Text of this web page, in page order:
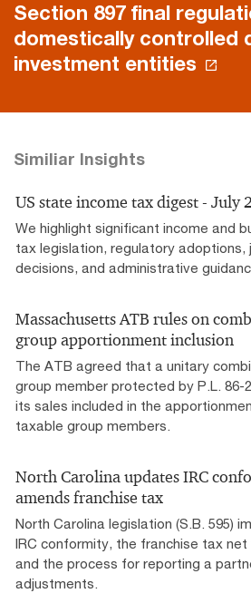
Section 897 final
domestically controlled
investment entities
Similiar Insights
US state income tax digest - July
We highlight significant income and
tax legislation, regulatory adoptions,
decisions, and administrative
Massachusetts ATB rules on
group apportionment inclusion
The ATB agreed that a unitary
group member protected by P.L. 86-
its sales included in the
taxable group members.
North Carolina updates IRC
amends franchise tax
North Carolina legislation (S.B. 595)
IRC conformity, the franchise tax net
and the process for reporting a
adjustments.